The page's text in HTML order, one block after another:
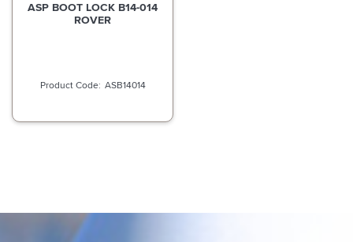
ASP BOOT LOCK B14-014
ROVER
ASB14014